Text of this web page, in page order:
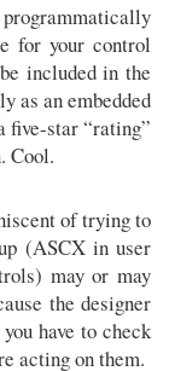
for your control
included in the
as an embedded
five-star “rating”
Cool.
of trying to
(ASCX in user
may or may
the designer
have to check
acting on them.